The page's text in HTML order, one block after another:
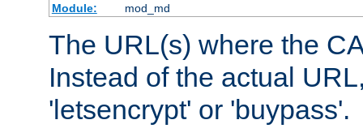
Module:
mod_md
The URL(s) where the
Instead of the actual
'letsencrypt' or 'buypass'.